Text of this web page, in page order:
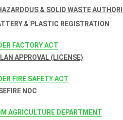
& SOLID WASTE
& PLASTIC REGISTRATION
FACTORY ACT
APPROVAL (LICENSE)
FIRE SAFETY ACT
FIRE NOC
AGRICULTURE DEPARTMENT